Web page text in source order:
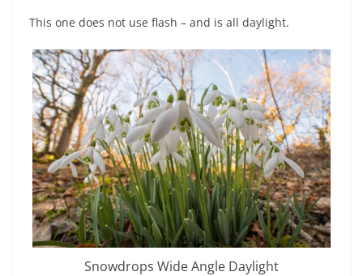
This one does not use flash – and is all daylight.
Snowdrops Wide Angle Daylight